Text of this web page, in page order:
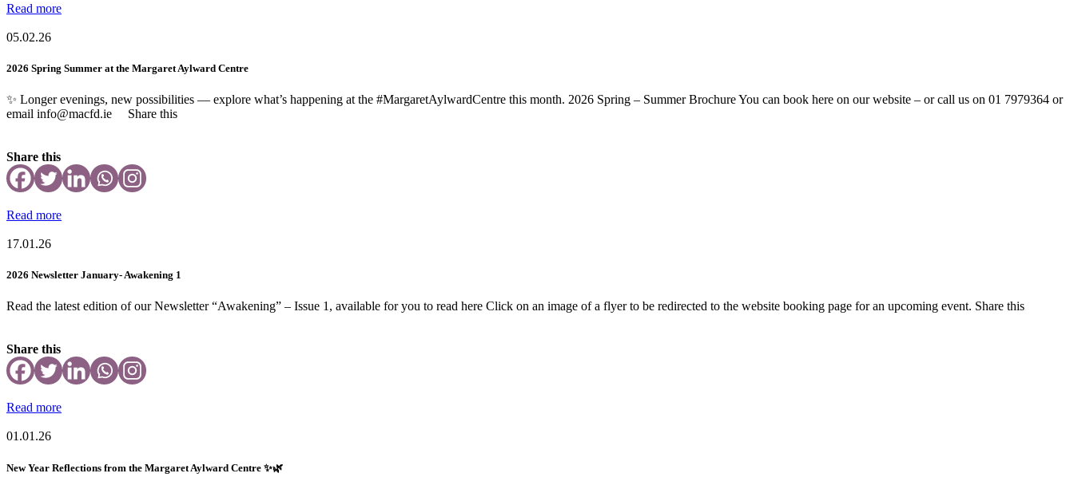
Read more
05.02.26
2026 Spring Summer at the Margaret Aylward Centre
✨ Longer evenings, new possibilities — explore what’s happening at the #MargaretAylwardCentre this month. 2026 Spring – Summer Brochure You can book here on our website – or call us on 01 7979364 or
email info@macfd.ie Share this
Share this
Read more
17.01.26
2026 Newsletter January- Awakening 1
Read the latest edition of our Newsletter “Awakening” – Issue 1, available for you to read here Click on an image of a flyer to be redirected to the website booking page for an upcoming event. Share this
Share this
Read more
01.01.26
New Year Reflections from the Margaret Aylward Centre ✨🌿